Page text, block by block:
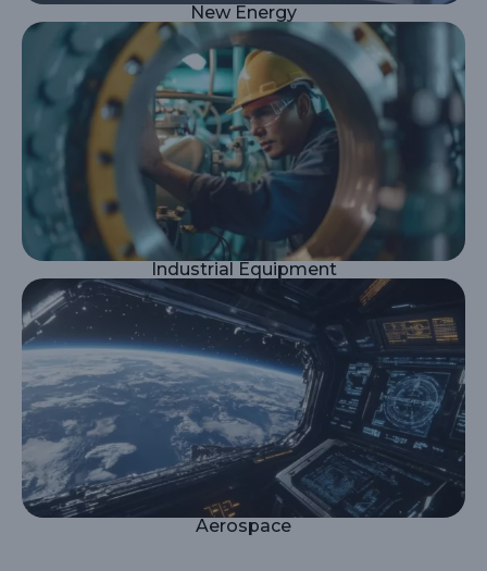
New Energy
Industrial Equipment
Aerospace